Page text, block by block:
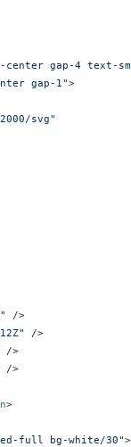
gap-4 text-
gap-1">
svg"
/>
/>
/>
/>
>
full bg-white/30"